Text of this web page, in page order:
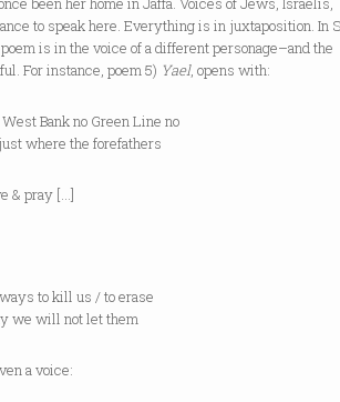
to speak here. Everything is in juxtaposition. In
is in the voice of a different personage–and the
For instance, poem 5) Yael, opens with:
Bank no Green Line no
the forefathers
pray […]
to kill us / to erase
will not let them
a voice: